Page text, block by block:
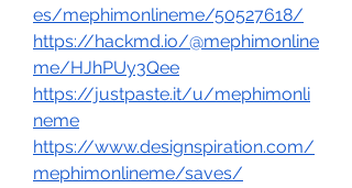
es/mephimonlineme/50527618/
https://hackmd.io/@mephimonline
me/HJhPUy3Qee
https://justpaste.it/u/mephimonli
neme
https://www.designspiration.com/
mephimonlineme/saves/